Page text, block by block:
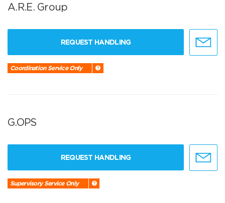
A.R.E. Group
REQUEST HANDLING
Coordination Service Only
G.OPS
REQUEST HANDLING
Supervisory Service Only